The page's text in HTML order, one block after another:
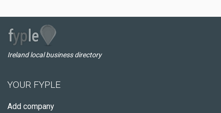
Ireland local business directory
YOUR FYPLE
Add company